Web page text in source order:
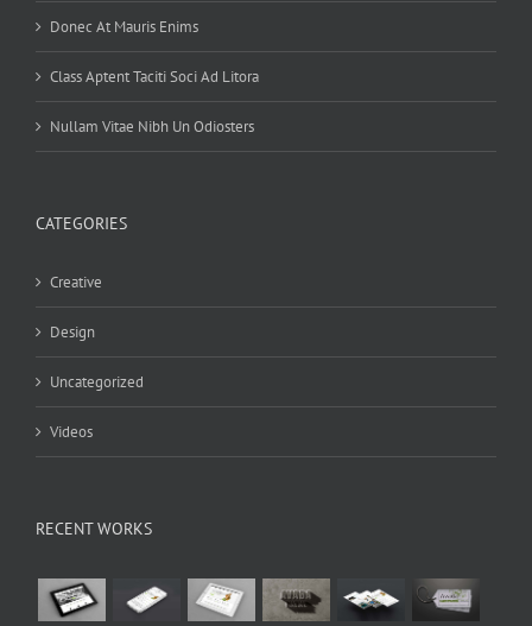
Donec At Mauris Enims
Class Aptent Taciti Soci Ad Litora
Nullam Vitae Nibh Un Odiosters
CATEGORIES
Creative
Design
Uncategorized
Videos
RECENT WORKS